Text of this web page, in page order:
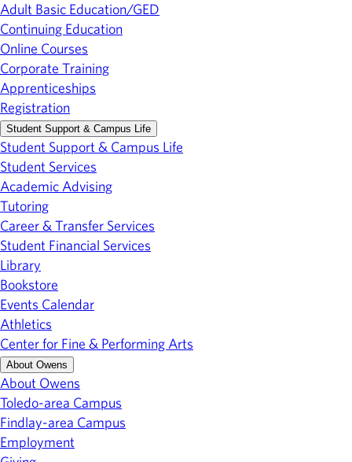
Adult Basic Education/GED
Continuing Education
Online Courses
Corporate Training
Apprenticeships
Registration
Student Support & Campus Life
Student Support & Campus Life
Student Services
Academic Advising
Tutoring
Career & Transfer Services
Student Financial Services
Library
Bookstore
Events Calendar
Athletics
Center for Fine & Performing Arts
About Owens
About Owens
Toledo-area Campus
Findlay-area Campus
Employment